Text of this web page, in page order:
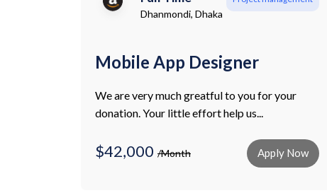
Dhanmondi, Dhaka
Mobile App Designer
We are very much greatful to you for your
donation. Your little effort help us...
$42,000 /Month Apply Now